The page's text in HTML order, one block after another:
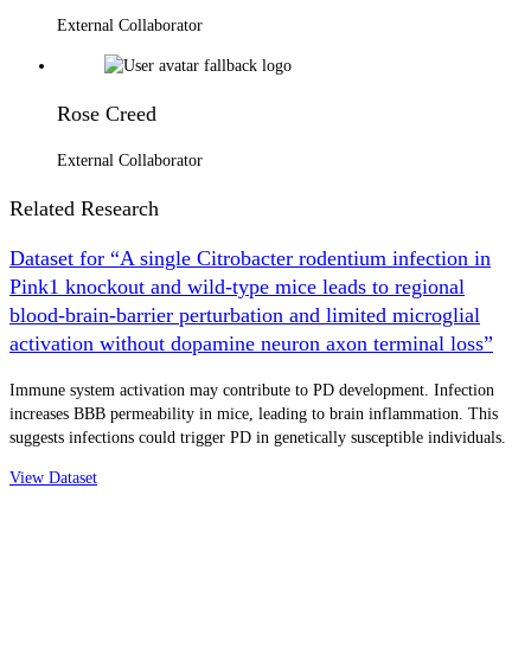
External Collaborator
Rose Creed
External Collaborator
Related Research
Dataset for “A single Citrobacter rodentium infection in
Pink1 knockout and wild-type mice leads to regional
blood-brain-barrier perturbation and limited microglial
activation without dopamine neuron axon terminal loss”
Immune system activation may contribute to PD development. Infection
increases BBB permeability in mice, leading to brain inflammation. This
suggests infections could trigger PD in genetically susceptible individuals.
View Dataset